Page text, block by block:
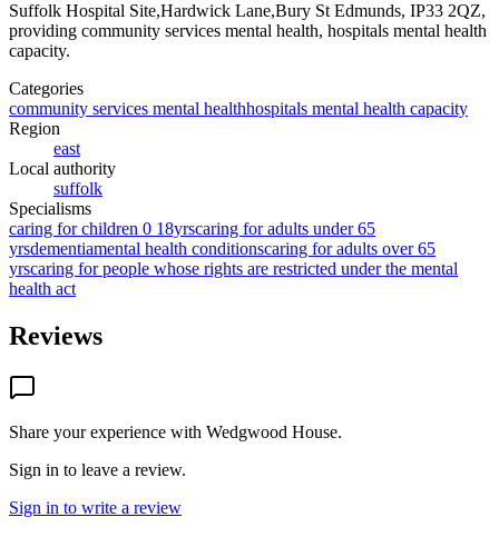
Suffolk Hospital Site,Hardwick Lane,Bury St Edmunds, IP33 2QZ,
providing community services mental health, hospitals mental health
capacity.
Categories
community services mental healthhospitals mental health capacity
Region
east
Local authority
suffolk
Specialisms
caring for children 0 18yrscaring for adults under 65
yrsdementiamental health conditionscaring for adults over 65
yrscaring for people whose rights are restricted under the mental
health act
Reviews
Share your experience with Wedgwood House.
Sign in to leave a review.
Sign in to write a review